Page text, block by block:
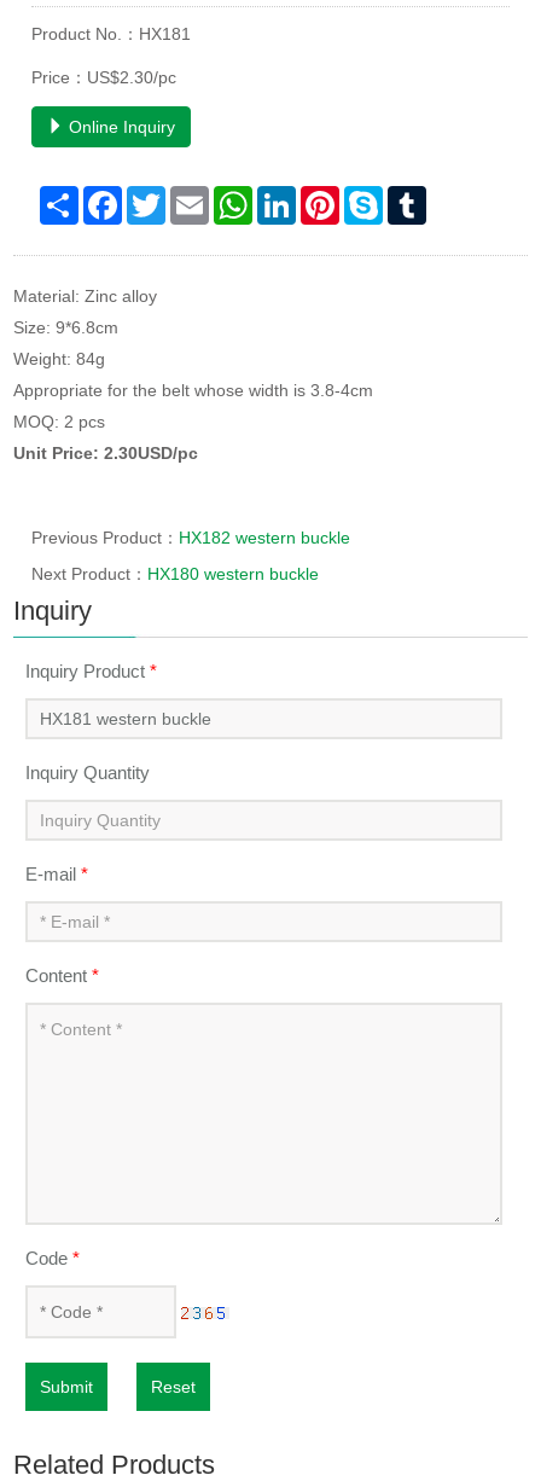
Product No.：HX181
Price：US$2.30/pc
Online Inquiry
Share Facebook
TwitterEmail WhatsAppLinkedInPinterestSkype
Material: Zinc alloy
Size: 9*6.8cm
Weight: 84g
Appropriate for the belt whose width is 3.8-4cm
MOQ: 2 pcs
Unit Price: 2.30USD/pc
Previous Product： HX182 western buckle
Next Product： HX180 western buckle
Inquiry
Inquiry Product*
Inquiry Quantity
E-mail*
Content*
Code*
Submit Reset
Related Products